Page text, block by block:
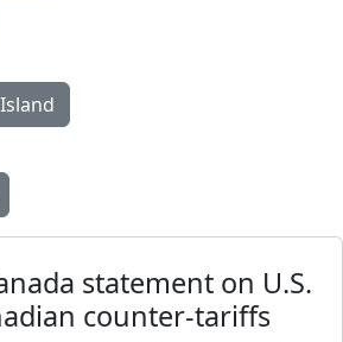
statement on U.S.
counter-tariffs